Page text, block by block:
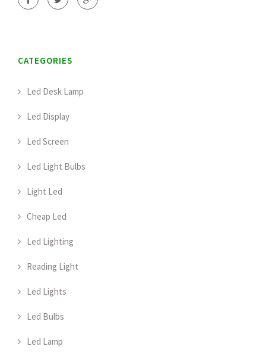
CATEGORIES
Led Desk Lamp
Led Display
Led Screen
Led Light Bulbs
Light Led
Cheap Led
Led Lighting
Reading Light
Led Lights
Led Bulbs
Led Lamp